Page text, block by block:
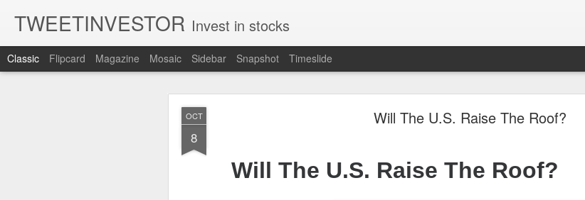
OCT
8
Will The U.S. Raise The Roof?
Will The U.S. Raise The Roof?
TWEETINVESTOR Invest in stocks
Classic Flipcard Magazine Mosaic Sidebar Snapshot Timeslide
"Great Quarter?" Wrong answer, Sandisk